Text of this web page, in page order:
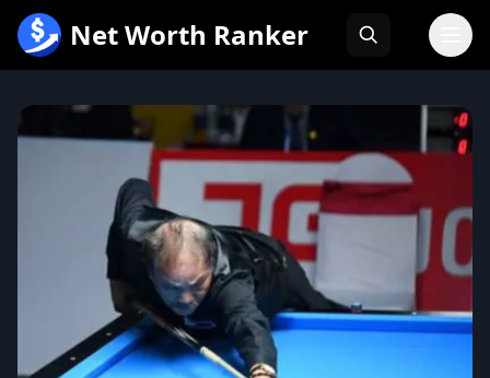
内
Net Worth Ranker